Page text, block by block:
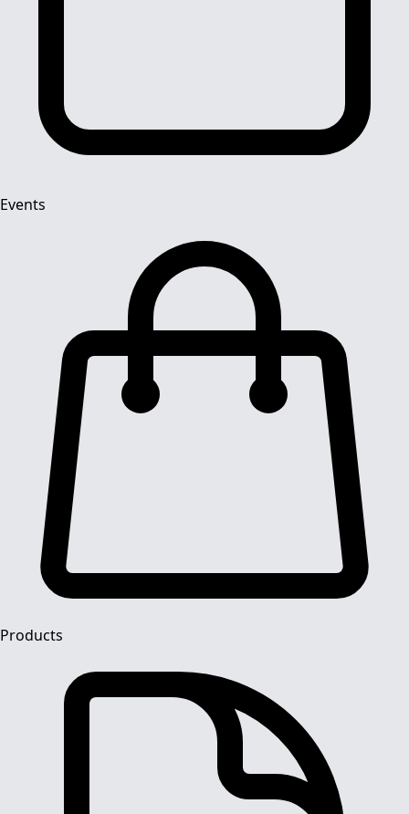
Events
Products